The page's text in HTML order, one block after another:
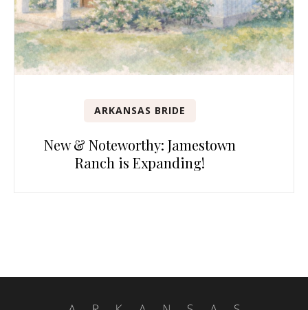
ARKANSAS BRIDE
New & Noteworthy: Jamestown
Ranch is Expanding!